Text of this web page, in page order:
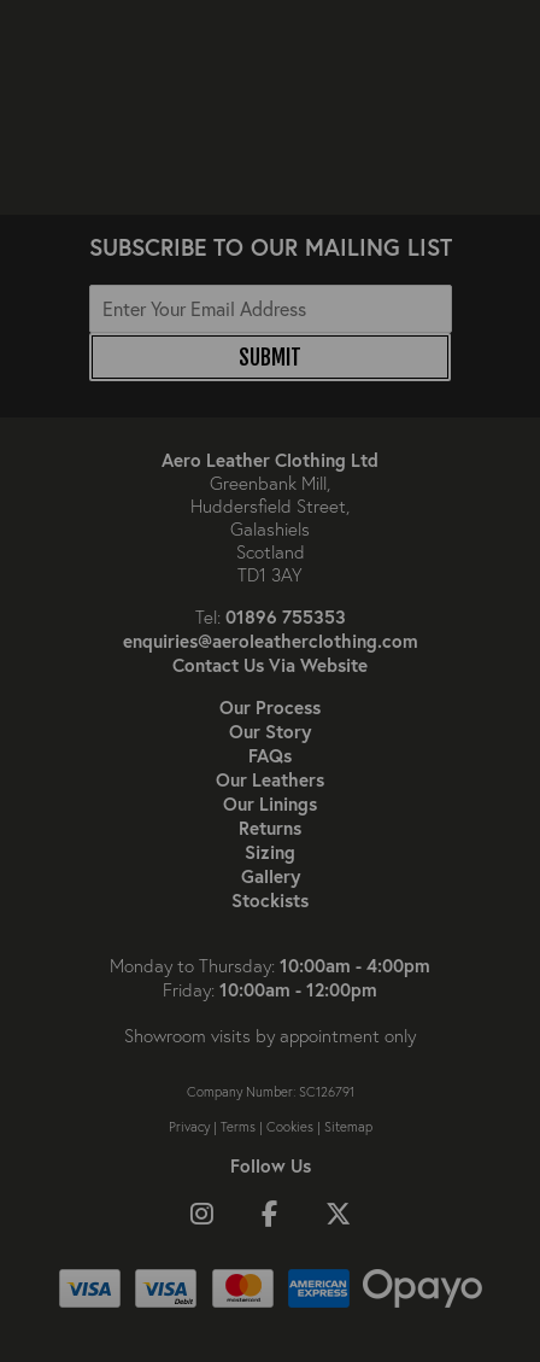
SUBSCRIBE TO OUR MAILING LIST
SUBMIT
Aero Leather Clothing Ltd
Greenbank Mill,
Huddersfield Street,
Galashiels
Scotland
TD1 3AY
Tel: 01896 755353
enquiries@aeroleatherclothing.com
Contact Us Via Website
Our Process
Our Story
FAQs
Our Leathers
Our Linings
Returns
Sizing
Gallery
Stockists
Monday to Thursday: 10:00am - 4:00pm
Friday: 10:00am - 12:00pm
Showroom visits by appointment only
Company Number: SC126791
Privacy| Terms| Cookies| Sitemap
Follow Us